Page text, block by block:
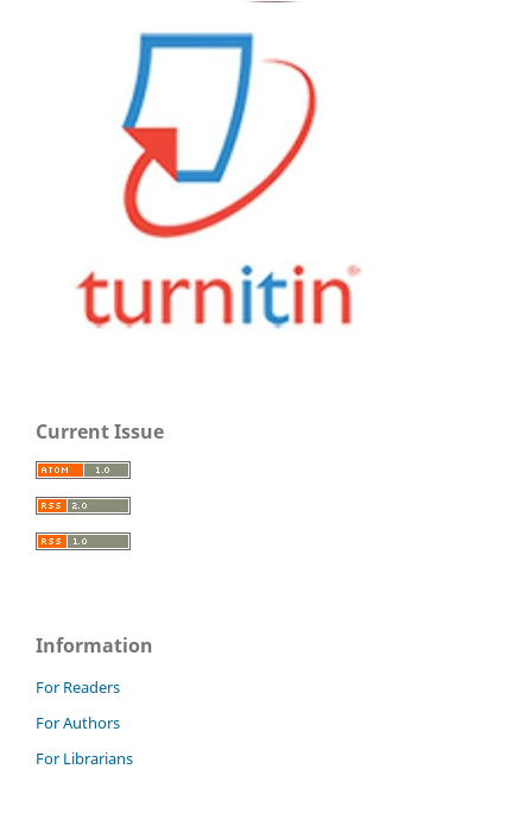
Current Issue
Information
For Readers
For Authors
For Librarians